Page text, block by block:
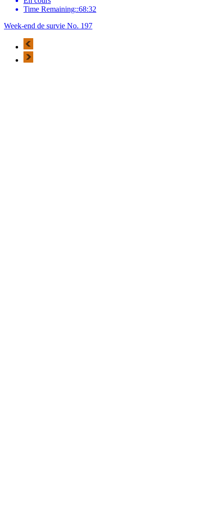
Time Remaining::68:32
Week-end de survie No. 197